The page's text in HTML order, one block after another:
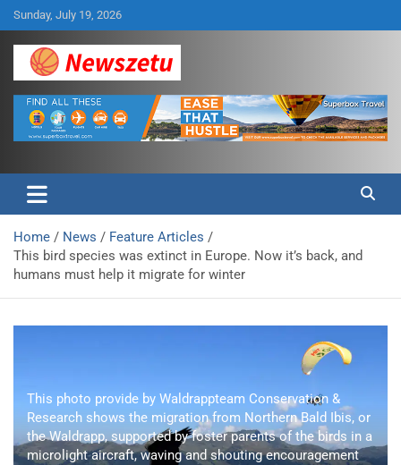
Skip
to
content
Sunday, July 19, 2026
Newszetu
Home News
Feature Articles
This bird species was extinct in Europe. Now it’s back, and
humans must help it migrate for winter
This photo provide by Waldrappteam Conservation &
Research shows the migration from Northern Bald Ibis, or
the Waldrapp, supported by foster parents of the birds in a
microlight aircraft, waving and shouting encouragement